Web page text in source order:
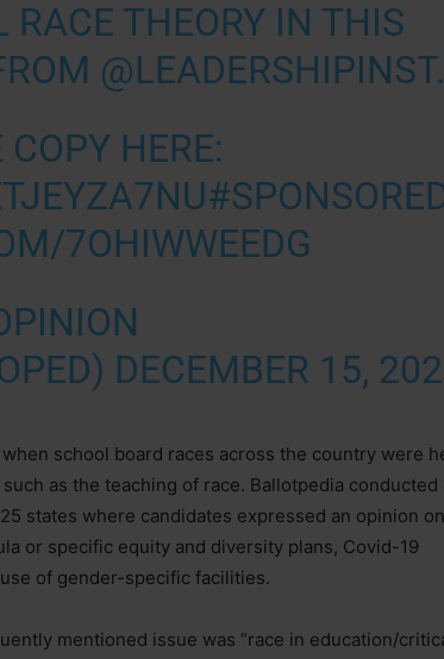
RACE THEORY IN THIS
@LEADERSHIPINST.
COPY HERE:
7OHIWWEEDG
DECEMBER 15,
school board races across the country were
as the teaching of race. Ballotpedia conducted
states where candidates expressed an opinion
or specific equity and diversity plans, Covid-19
of gender-specific facilities.
mentioned issue was “race in education/